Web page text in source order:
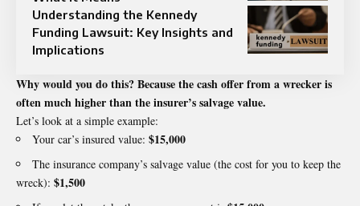
Understanding the Kennedy
Funding Lawsuit: Key Insights and
Implications
Why would you do this? Because the cash offer from a wrecker is
often much higher than the insurer’s salvage value.
Let’s look at a simple example:
Your car’s insured value: $15,000
The insurance company’s salvage value (the cost for you to keep the
wreck): $1,500